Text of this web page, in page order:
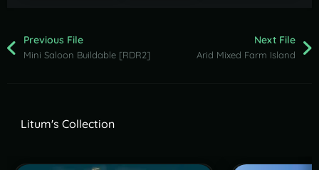
Previous File
Mini Saloon Buildable [RDR2]
Next File
Arid Mixed Farm Island
Litum's Collection